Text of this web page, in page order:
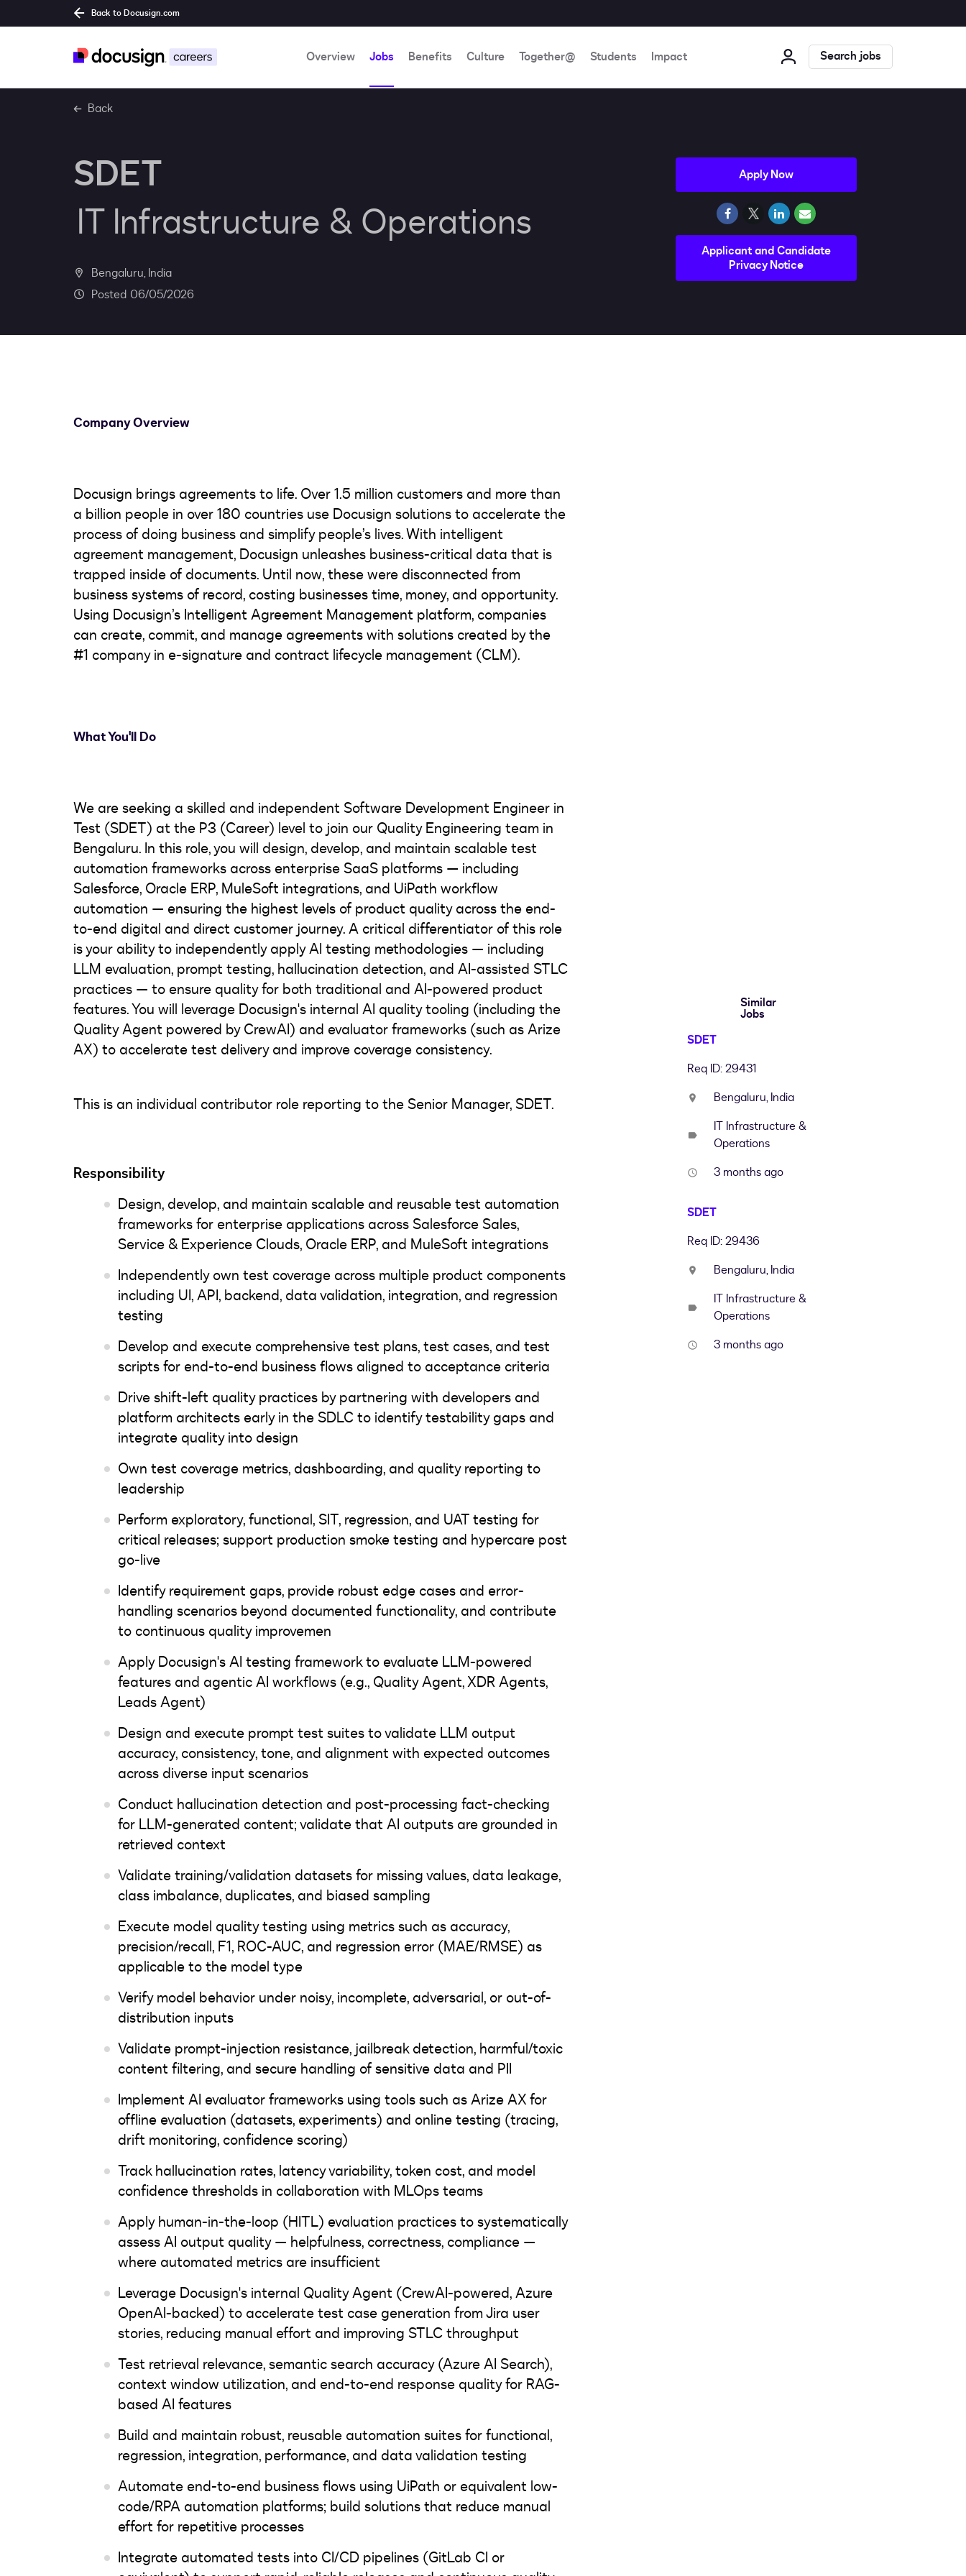
Back to Docusign.com
Overview Jobs Benefits Culture Together@ Students Impact Search jobs
Back
SDET
IT Infrastructure & Operations
Bengaluru, India
06/05/2026
Company Overview
Docusign brings agreements to life. Over 1.5 million customers and more than
a billion people in over 180 countries use Docusign solutions to accelerate the
process of doing business and simplify people’s lives. With intelligent
agreement management, Docusign unleashes business-critical data that is
trapped inside of documents. Until now, these were disconnected from
business systems of record, costing businesses time, money, and opportunity.
Using Docusign’s Intelligent Agreement Management platform, companies
can create, commit, and manage agreements with solutions created by the
#1 company in e-signature and contract lifecycle management (CLM).
What You'll Do
We are seeking a skilled and independent Software Development Engineer in
Test (SDET) at the P3 (Career) level to join our Quality Engineering team in
Bengaluru. In this role, you will design, develop, and maintain scalable test
automation frameworks across enterprise SaaS platforms — including
Salesforce, Oracle ERP, MuleSoft integrations, and UiPath workflow
automation — ensuring the highest levels of product quality across the end-
to-end digital and direct customer journey. A critical differentiator of this role
is your ability to independently apply AI testing methodologies — including
LLM evaluation, prompt testing, hallucination detection, and AI-assisted STLC
practices — to ensure quality for both traditional and AI-powered product
features. You will leverage Docusign's internal AI quality tooling (including the
Quality Agent powered by CrewAI) and evaluator frameworks (such as Arize
AX) to accelerate test delivery and improve coverage consistency.
This is an individual contributor role reporting to the Senior Manager, SDET.
Responsibility
Design, develop, and maintain scalable and reusable test automation
frameworks for enterprise applications across Salesforce Sales,
Service & Experience Clouds, Oracle ERP, and MuleSoft integrations
Independently own test coverage across multiple product components
including UI, API, backend, data validation, integration, and regression
testing
Develop and execute comprehensive test plans, test cases, and test
scripts for end-to-end business flows aligned to acceptance criteria
Drive shift-left quality practices by partnering with developers and
platform architects early in the SDLC to identify testability gaps and
integrate quality into design
Own test coverage metrics, dashboarding, and quality reporting to
leadership
Perform exploratory, functional, SIT, regression, and UAT testing for
critical releases; support production smoke testing and hypercare post
go-live
Identify requirement gaps, provide robust edge cases and error-
handling scenarios beyond documented functionality, and contribute
to continuous quality improvemen
Apply Docusign's AI testing framework to evaluate LLM-powered
features and agentic AI workflows (e.g., Quality Agent, XDR Agents,
Leads Agent)
Design and execute prompt test suites to validate LLM output
accuracy, consistency, tone, and alignment with expected outcomes
across diverse input scenarios
Conduct hallucination detection and post-processing fact-checking
for LLM-generated content; validate that AI outputs are grounded in
retrieved context
Validate training/validation datasets for missing values, data leakage,
class imbalance, duplicates, and biased sampling
Execute model quality testing using metrics such as accuracy,
precision/recall, F1, ROC-AUC, and regression error (MAE/RMSE) as
applicable to the model type
Verify model behavior under noisy, incomplete, adversarial, or out-of-
distribution inputs
Validate prompt-injection resistance, jailbreak detection, harmful/toxic
content filtering, and secure handling of sensitive data and PII
Implement AI evaluator frameworks using tools such as Arize AX for
offline evaluation (datasets, experiments) and online testing (tracing,
drift monitoring, confidence scoring)
Track hallucination rates, latency variability, token cost, and model
confidence thresholds in collaboration with MLOps teams
Apply human-in-the-loop (HITL) evaluation practices to systematically
assess AI output quality — helpfulness, correctness, compliance —
where automated metrics are insufficient
Leverage Docusign's internal Quality Agent (CrewAI-powered, Azure
OpenAI-backed) to accelerate test case generation from Jira user
stories, reducing manual effort and improving STLC throughput
Test retrieval relevance, semantic search accuracy (Azure AI Search),
context window utilization, and end-to-end response quality for RAG-
based AI features
Build and maintain robust, reusable automation suites for functional,
regression, integration, performance, and data validation testing
Automate end-to-end business flows using UiPath or equivalent low-
code/RPA automation platforms; build solutions that reduce manual
effort for repetitive processes
Integrate automated tests into CI/CD pipelines (GitLab CI or
Apply Now
Applicant and Candidate
Privacy Notice
Similar
Jobs
SDET
Req ID: 29431
location_on Bengaluru, India
label
IT Infrastructure &
Operations
access_time 3 months ago
SDET
Req ID: 29436
location_on Bengaluru, India
label
IT Infrastructure &
Operations
access_time 3 months ago